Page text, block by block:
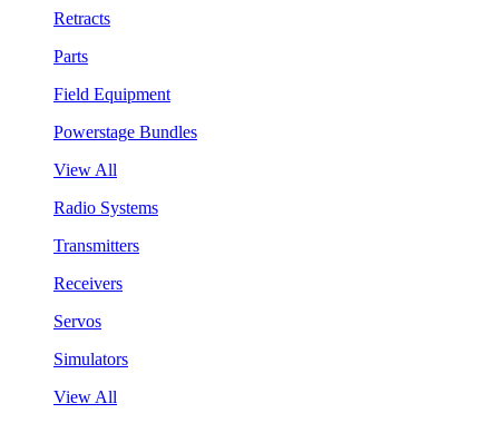
Retracts
Parts
Field Equipment
Powerstage Bundles
View All
Radio Systems
Transmitters
Receivers
Servos
Simulators
View All